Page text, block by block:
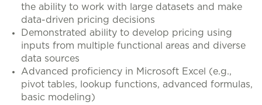
the ability to work with large datasets and make
data-driven pricing decisions
Demonstrated ability to develop pricing using
inputs from multiple functional areas and diverse
data sources
Advanced proficiency in Microsoft Excel (e.g.,
pivot tables, lookup functions, advanced formulas,
basic modeling)